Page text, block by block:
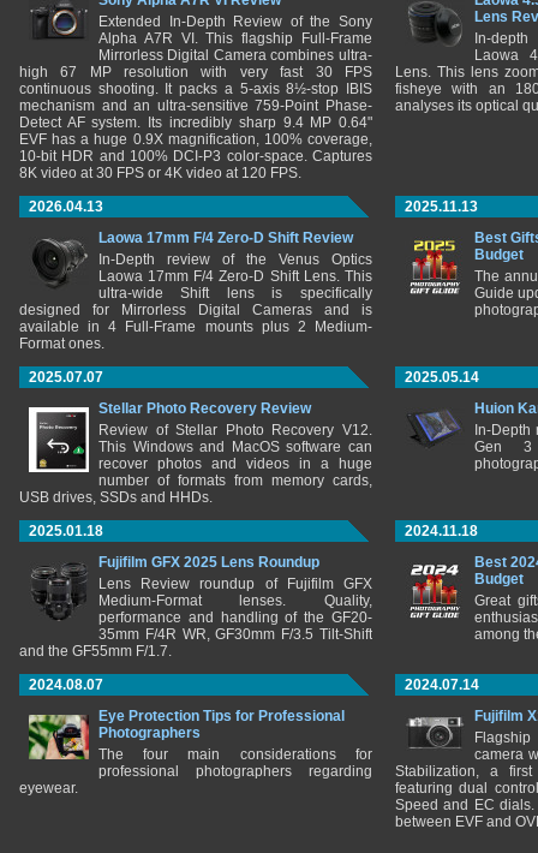
Extended In-Depth Review of the Sony
Alpha A7R VI. This flagship Full-Frame
Mirrorless Digital Camera combines ultra-
high 67 MP resolution with very fast 30 FPS
continuous shooting. It packs a 5-axis 8½-stop IBIS
mechanism and an ultra-sensitive 759-Point Phase-
Detect AF system. Its incredibly sharp 9.4 MP 0.64"
EVF has a huge 0.9X magnification, 100% coverage,
10-bit HDR and 100% DCI-P3 color-space. Captures
8K video at 30 FPS or 4K video at 120 FPS.
Lens
In-
Laowa
Lens. This lens
fisheye with an
analyses its optical
2026.04.13
Laowa 17mm F/4 Zero-D Shift Review
In-Depth review of the Venus Optics
Laowa 17mm F/4 Zero-D Shift Lens. This
ultra-wide Shift lens is specifically
designed for Mirrorless Digital Cameras and is
available in 4 Full-Frame mounts plus 2 Medium-
Format ones.
2025.11.13
Best
Budget
The
Guide
2025.07.07
Stellar Photo Recovery Review
Review of Stellar Photo Recovery V12.
This Windows and MacOS software can
recover photos and videos in a huge
number of formats from memory cards,
USB drives, SSDs and HHDs.
2025.05.14
Huion
In-
Gen 3
2025.01.18
Fujifilm GFX 2025 Lens Roundup
Lens Review roundup of Fujifilm GFX
Medium-Format lenses. Quality,
performance and handling of the GF20-
35mm F/4R WR, GF30mm F/3.5 Tilt-Shift
and the GF55mm F/1.7.
2024.11.18
Best
Budget
Great
among
2024.08.07
Eye Protection Tips for Professional
Photographers
The four main considerations for
professional photographers regarding
eyewear.
2024.07.14
Fujifilm
camera
Stabilization, a
featuring dual
Speed and EC
between EVF and